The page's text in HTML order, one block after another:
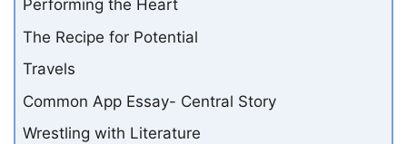
Performing the Heart
The Recipe for Potential
Travels
Common App Essay- Central Story
Wrestling with Literature